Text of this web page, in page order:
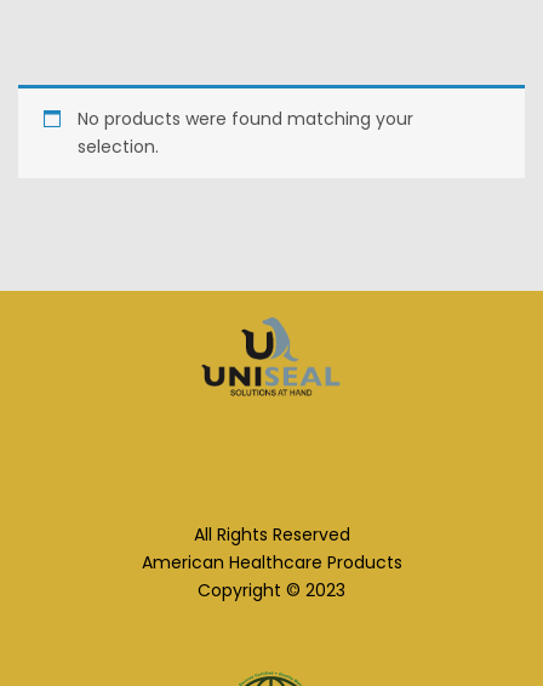
No products were found matching your
selection.
All Rights Reserved
American Healthcare Products
Copyright © 2023